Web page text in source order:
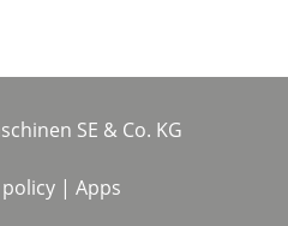
SE & Co. KG
| Apps